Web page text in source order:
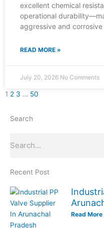
excellent chemical
operational
aggressive and corrosive
READ MORE »
July 20, 2026 No Comments
1 2 3 … 50
Search
Recent Post
Read More